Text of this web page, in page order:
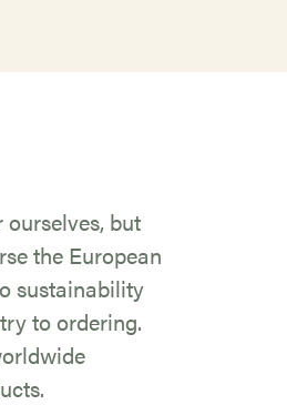
but
the European
sustainability
to ordering.